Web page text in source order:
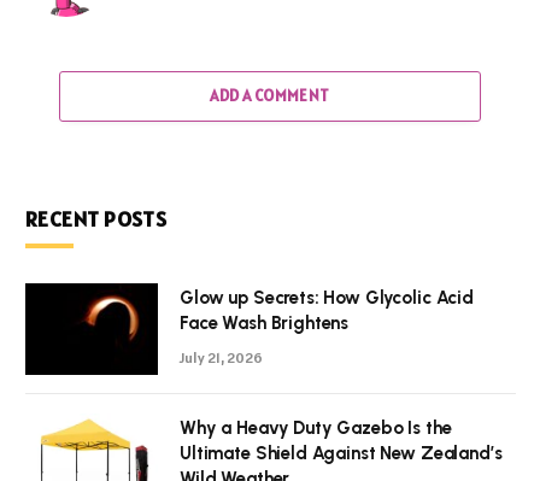
ADD A COMMENT
RECENT POSTS
Glow up Secrets: How Glycolic Acid
Face Wash Brightens
July 21, 2026
Why a Heavy Duty Gazebo Is the
Ultimate Shield Against New Zealand’s